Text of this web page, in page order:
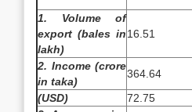
1. Volume of
export (bales in
lakh)
16.51
2. Income (crore
in taka)
364.64
(USD) 72.75